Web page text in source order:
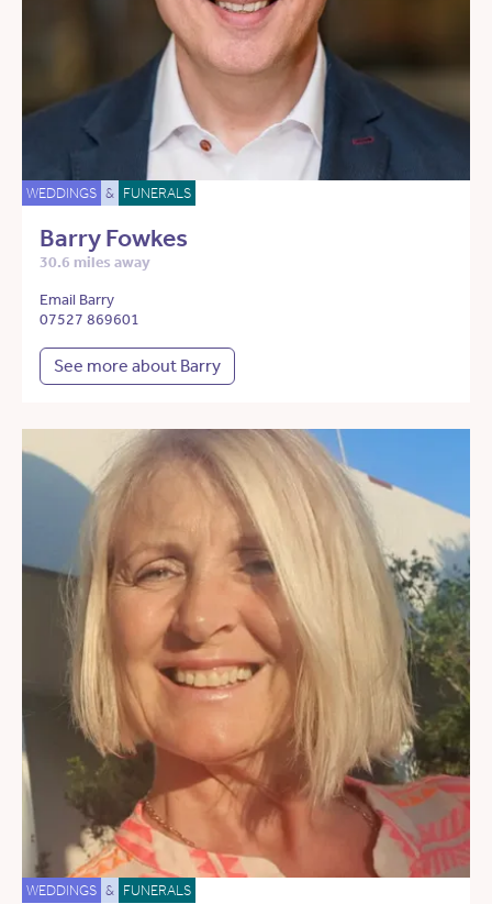
WEDDINGS & FUNERALS
Barry Fowkes
30.6 miles away
Email Barry
07527 869601
See more about Barry
WEDDINGS & FUNERALS